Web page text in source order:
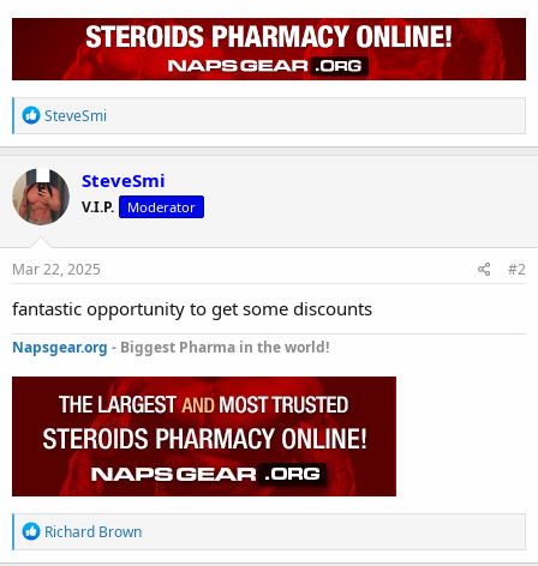
R
e
a
c
t
i
o
n
s
SteveSmi
SteveSmi
V.I.P. Moderator
Mar 22, 2025 #2
fantastic opportunity to get some discounts
Napsgear.org - Biggest Pharma in the world!
R
e
Richard Brown